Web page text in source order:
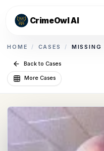
CrimeOwl AI
HOME / CASES /
Back to Cases
More Cases